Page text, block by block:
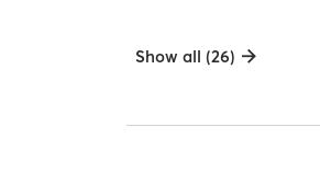
Show all (26)